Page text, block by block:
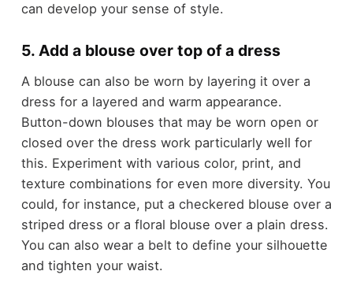
can develop your sense of style.
5. Add a blouse over top of a dress
A blouse can also be worn by layering it over a
dress for a layered and warm appearance.
Button-down blouses that may be worn open or
closed over the dress work particularly well for
this. Experiment with various color, print, and
texture combinations for even more diversity. You
could, for instance, put a checkered blouse over a
striped dress or a floral blouse over a plain dress.
You can also wear a belt to define your silhouette
and tighten your waist.